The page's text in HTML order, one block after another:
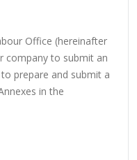
Office (hereinafter
company to submit an
prepare and submit a
in the